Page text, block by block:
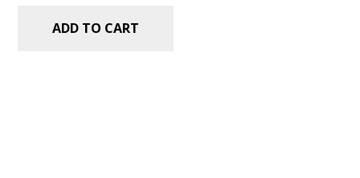
ADD TO CART